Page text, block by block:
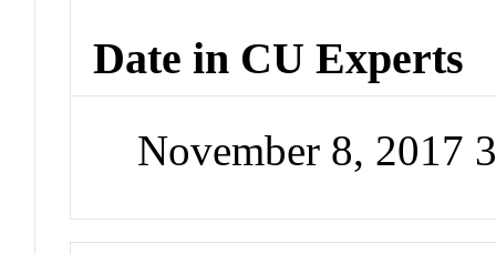
Date in CU Experts
November 8, 2017